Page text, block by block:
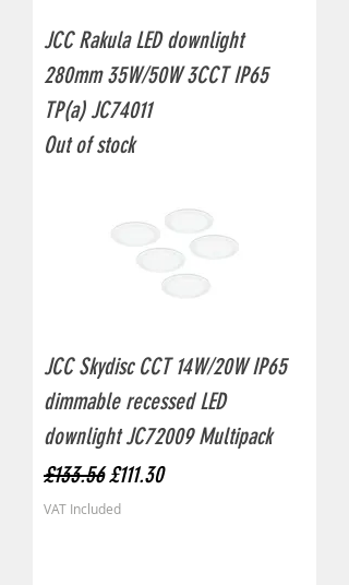
JCC Rakula LED downlight
280mm 35W/50W 3CCT IP65
TP(a) JC74011
Out of stock
JCC Skydisc CCT 14W/20W IP65
dimmable recessed LED
downlight JC72009 Multipack
Regular Price
£133.56Sale Price
£111.30
VAT Included